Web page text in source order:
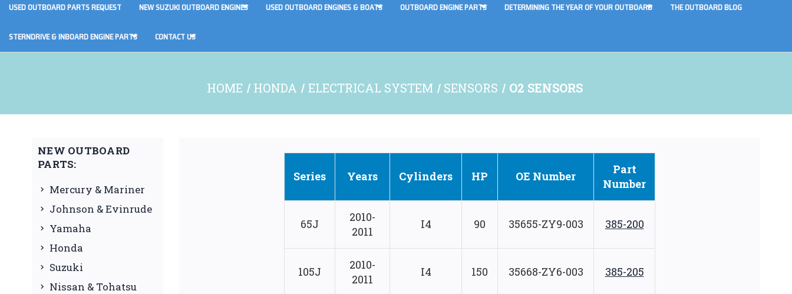
USED OUTBOARD PARTS REQUEST NEW SUZUKI OUTBOARD ENGINES USED OUTBOARD ENGINES & BOATS OUTBOARD ENGINE PARTS DETERMINING THE YEAR OF YOUR OUTBOARD THE OUTBOARD BLOG
STERNDRIVE & INBOARD ENGINE PARTS CONTACT US
HOME HONDA ELECTRICAL SYSTEM SENSORS O2 SENSORS
NEW OUTBOARD
PARTS:
Mercury & Mariner
Johnson & Evinrude
Yamaha
Honda
Suzuki
Nissan & Tohatsu
Series Years Cylinders HP OE Number
Part
Number
65J
2010-
2011
I4 90 35655-ZY9-003 385-200
105J
2010-
2011
I4 150 35668-ZY6-003 385-205